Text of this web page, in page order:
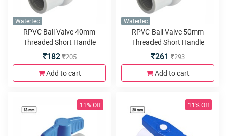
Watertec
RPVC Ball Valve 40mm
Threaded Short Handle
182 205
Add to cart
Watertec
RPVC Ball Valve 50mm
Threaded Short Handle
261 293
Add to cart
11% Off 11% Off